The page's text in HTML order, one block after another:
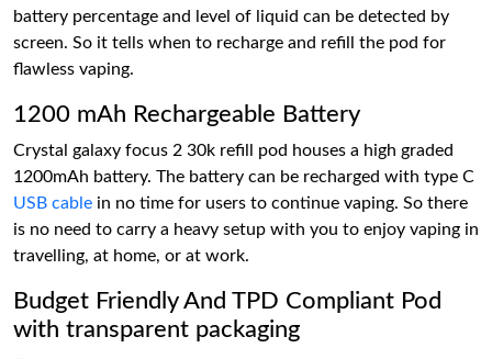
battery percentage and level of liquid can be detected by
screen. So it tells when to recharge and refill the pod for
flawless vaping.
1200 mAh Rechargeable Battery
Crystal galaxy focus 2 30k refill pod houses a high graded
1200mAh battery. The battery can be recharged with type C
USB cable in no time for users to continue vaping. So there
is no need to carry a heavy setup with you to enjoy vaping in
travelling, at home, or at work.
Budget Friendly And TPD Compliant Pod
with transparent packaging